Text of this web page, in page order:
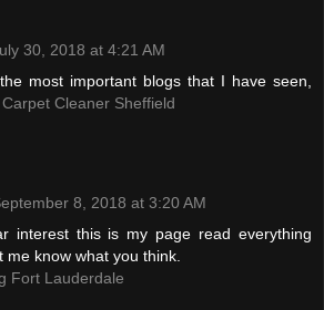
30, 2018 at 4:21 AM
most important blogs that I have seen,
Cleaner Sheffield
8, 2018 at 3:20 AM
interest this is my page read everything
me know what you think.
Fort Lauderdale